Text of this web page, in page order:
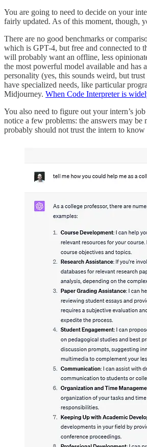
You are going to need to decide on your
fairly updated. As of this moment, though,
There are no good benchmarks or
which is GPT-4, but free and connected to
will probably want an offline, less
the most powerful model available and has
personality (yes, this sounds weird, but
have specialized needs, like particular
Midjourney. When Code Interpreter is
You also need to figure out your intern’s
notice a few problems: the answers may
probably should not trust the intern to know